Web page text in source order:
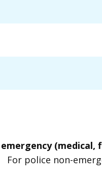
(medical,
For police non-